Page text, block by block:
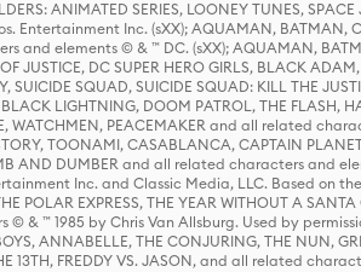
ANIMATED SERIES, LOONEY TUNES, SPACE
Entertainment Inc. (sXX); AQUAMAN, BATMAN,
and elements © & ™ DC. (sXX); AQUAMAN,
JUSTICE, DC SUPER HERO GIRLS, BLACK ADAM,
SUICIDE SQUAD, SUICIDE SQUAD: KILL THE
LIGHTNING, DOOM PATROL, THE FLASH,
WATCHMEN, PEACEMAKER and all related
TOONAMI, CASABLANCA, CAPTAIN
AND DUMBER and all related characters and
Inc. and Classic Media, LLC. Based on
EXPRESS, THE YEAR WITHOUT A SANTA
& ™ 1985 by Chris Van Allsburg. Used by
ANNABELLE, THE CONJURING, THE NUN,
13TH, FREDDY VS. JASON, and all related